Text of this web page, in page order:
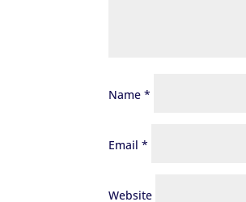
Name*
Email*
Website